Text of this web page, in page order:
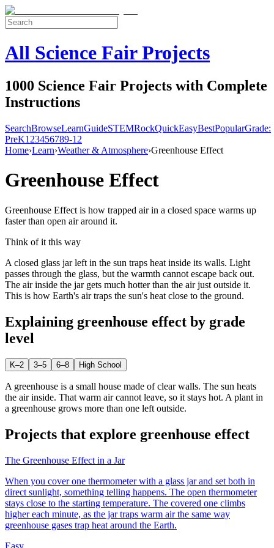
All Science Fair Projects
1000 Science Fair Projects with Complete
Instructions
SearchBrowseLearnGuideSTEMRockQuickEasyBestPopularGrade:
PreK1 23456789-12
Home›Learn›Weather & Atmosphere›Greenhouse Effect
Greenhouse Effect
Greenhouse Effect is how trapped air in a closed space warms up
faster than open air around it.
Think of it this way
A closed glass jar left in the sun traps heat inside its walls. Light
passes through the glass, but the warmth cannot escape back out.
The air inside the jar gets much hotter than the air just outside it.
This is how Earth's air traps the sun's heat close to the ground.
Explaining greenhouse effect by grade
level
K–2 3–5 6–8 High School
A greenhouse is a small house made of clear walls. The sun heats
the air inside. That warm air cannot leave, so it stays hot. A plant in
a greenhouse grows more than one left outside.
Projects that explore greenhouse effect
The Greenhouse Effect in a Jar
When you cover one thermometer with a glass jar and set both in
direct sunlight, something telling happens. The open thermometer
stays close to the starting temperature. The covered one climbs
higher each minute, as the jar traps warm air the same way
greenhouse gases trap heat around the Earth.